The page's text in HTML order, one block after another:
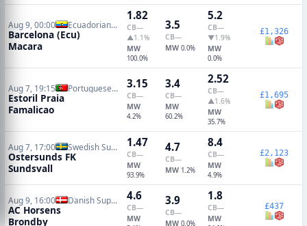
Aug 9, 00:00 Ecuadorian Serie A
Barcelona (Ecu)
Macara
1.82
CB—
▲1.1%
MW
100.0%
3.5
CB—
MW 0.0%
5.2
CB—
▼1.9%
MW
0.0%
£1,326
Aug 7, 19:15 Portuguese Primeira Liga
Estoril Praia
Famalicao
3.15
CB—
MW
4.2%
3.4
CB—
MW
60.2%
2.52
CB—
▲1.6%
MW
35.7%
£1,695
Aug 7, 17:00 Swedish Superettan
Ostersunds FK
Sundsvall
1.47
CB—
MW
93.9%
4.7
CB—
MW 1.2%
8.4
CB—
MW
4.9%
£2,123
Aug 9, 16:00 Danish Superliga
AC Horsens
Brondby
4.6
CB—
MW
3.9
CB—
MW 0.0%
1.8
CB—
MW
£437